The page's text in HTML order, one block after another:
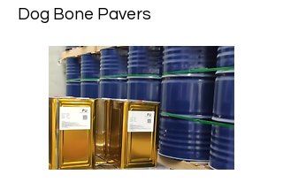
Dog Bone Pavers